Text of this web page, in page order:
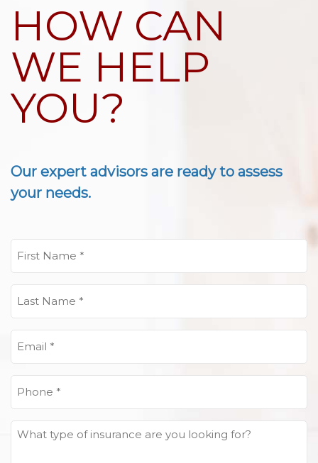
HOW CAN
WE HELP
YOU?
Our expert advisors are ready to assess
your needs.
Name
Name
What